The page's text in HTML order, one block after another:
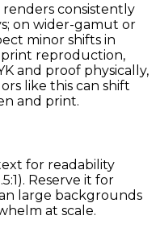
renders consistently
on wider-gamut or
minor shifts in
print reproduction,
and proof physically,
like this can shift
and print.
for readability
Reserve it for
large backgrounds
at scale.